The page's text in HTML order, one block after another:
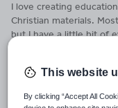
I love creating
Christian materials.
but I have a little bit of everything.
Last updated
This website
By clicking “Accept All